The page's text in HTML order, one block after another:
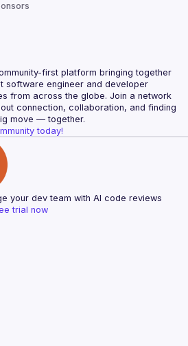
first platform bringing together
software engineer and developer
from across the globe. Join a network
connection, collaboration, and finding
move — together.
today!
your dev team with AI code reviews
trial now